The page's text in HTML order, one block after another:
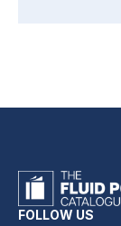
FOLLOW US